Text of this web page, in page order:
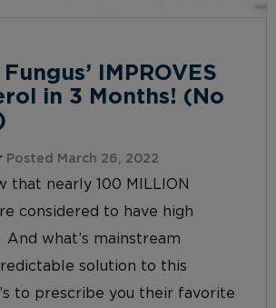
IMPROVES
in 3 Months! (No
Posted March 26, 2022
that nearly 100 MILLION
considered to have high
what’s mainstream
solution to this
to prescribe you their favorite